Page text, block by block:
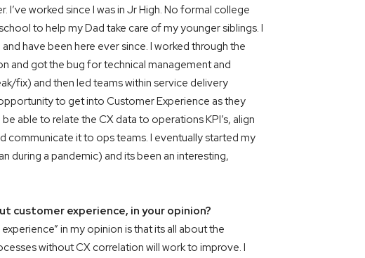
I’ve worked since I was in Jr High. No formal college
to help my Dad take care of my younger siblings. I
have been here ever since. I worked through the
and got the bug for technical management and
fix) and then led teams within service delivery
to get into Customer Experience as they
able to relate the CX data to operations KPI’s, align
communicate it to ops teams. I eventually started my
during a pandemic) and its been an interesting,
customer experience, in your opinion?
in my opinion is that its all about the
without CX correlation will work to improve. I